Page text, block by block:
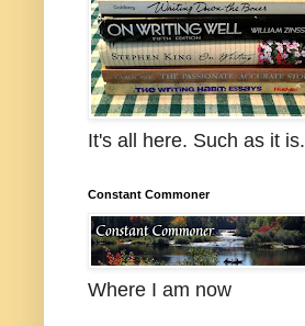
It's all here. Such as it is.
Constant Commoner
Where I am now